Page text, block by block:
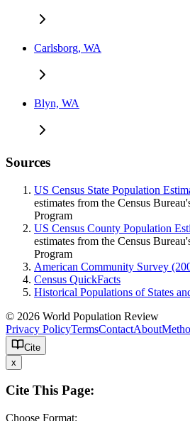
Carlsborg, WA
Blyn, WA
Sources
US Census State Population
estimates from the Census
Program
US Census County Population
estimates from the Census
Program
American Community Survey
Census QuickFacts
Historical Populations of States
© 2026 World Population Review
Privacy PolicyTermsContactAbout
Cite
x
Cite This Page:
Choose Format: